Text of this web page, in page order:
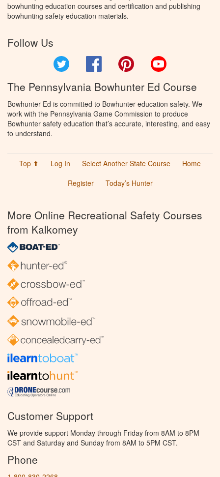
bowhunting education courses and certification and publishing
bowhunting safety education materials.
Follow Us
Facebook Pinterest
The Pennsylvania Bowhunter Ed Course
Bowhunter Ed is committed to Bowhunter education safety. We
work with the Pennsylvania Game Commission to produce
Bowhunter safety education that’s accurate, interesting, and easy
to understand.
Top ⬆ Log In Select Another State Course
Home
Register
Today’s Hunter
More Online Recreational Safety Courses
from Kalkomey
Customer Support
We provide support Monday through Friday from 8AM to 8PM
CST and Saturday and Sunday from 8AM to 5PM CST.
Phone